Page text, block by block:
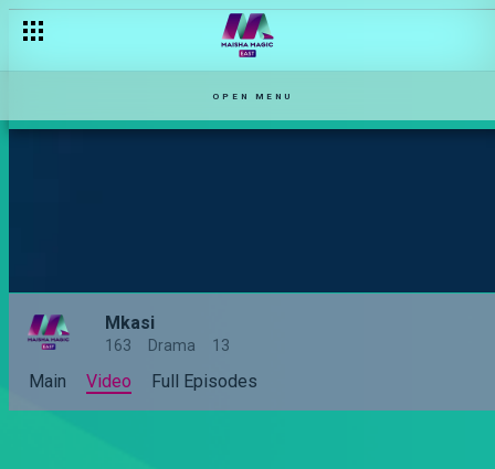
OPEN MENU
Mkasi
163 Drama 13
Main Video Full Episodes